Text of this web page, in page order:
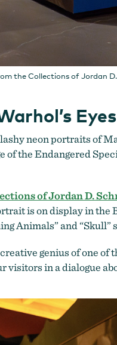
the Collections of Jordan
Eyes
neon portraits of
the Endangered
of Jordan D.
is on display in the
Animals” and “Skull”
genius of one of
visitors in a dialogue